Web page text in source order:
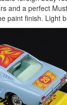
and a perfect
paint finish. Light